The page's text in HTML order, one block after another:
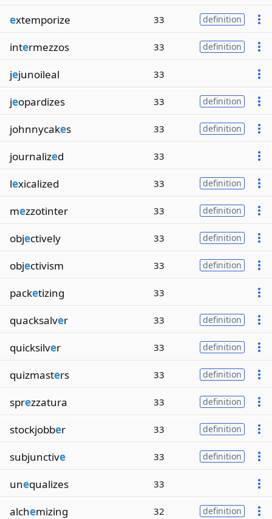
extemporize 33 definition
intermezzos 33 definition
jejunoileal 33
jeopardizes 33 definition
johnnycakes 33 definition
journalized 33
lexicalized 33 definition
mezzotinter 33 definition
objectively 33 definition
objectivism 33 definition
packetizing 33
quacksalver 33 definition
quicksilver 33 definition
quizmasters 33 definition
sprezzatura 33 definition
stockjobber 33 definition
subjunctive 33 definition
unequalizes 33
alchemizing 32 definition